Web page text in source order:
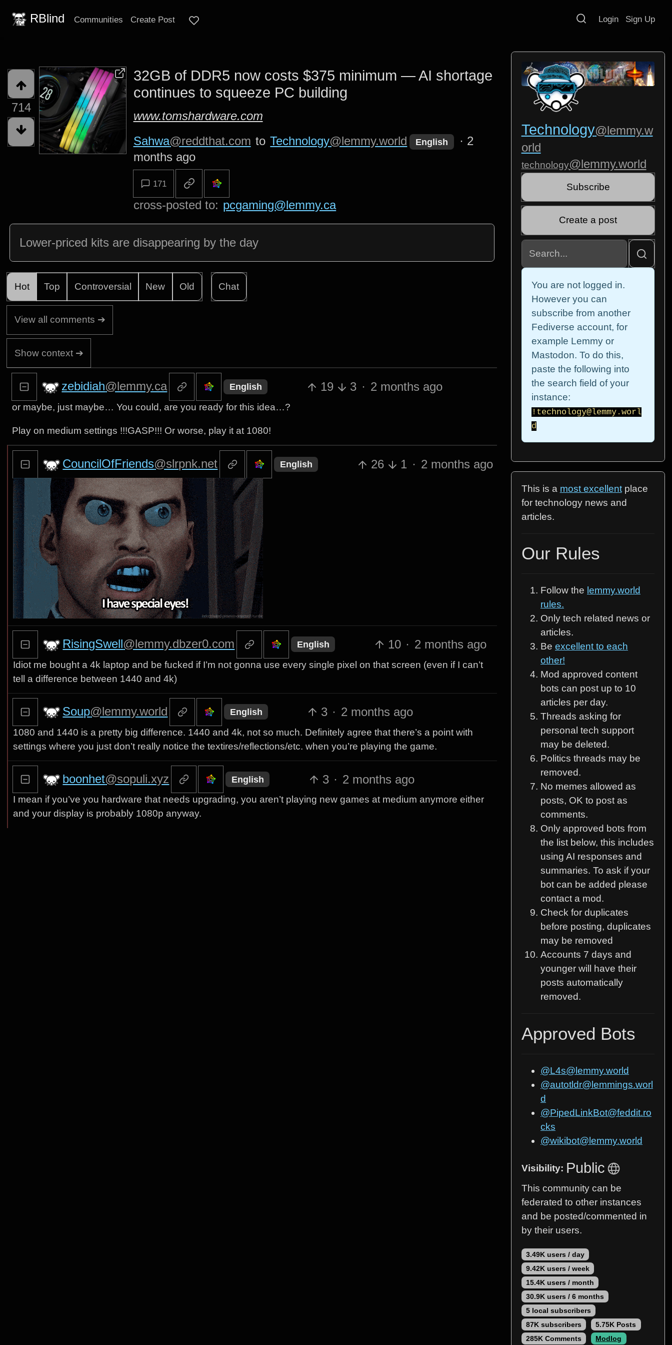
RBlind Communities Create Post Login Sign Up
714
32GB of DDR5 now costs $375 minimum — AI shortage
continues to squeeze PC building
www.tomshardware.com
Sahwa@reddthat.com to Technology@lemmy.world English · 2
months ago
171
cross-posted to: pcgaming@lemmy.ca
Lower-priced kits are disappearing by the day
Hot Top Controversial New Old Chat
View all comments ➔
Show context ➔
zebidiah@lemmy.ca English 19 3 · 2 months ago
or maybe, just maybe… You could, are you ready for this idea…?
Play on medium settings !!!GASP!!! Or worse, play it at 1080!
CouncilOfFriends@slrpnk.net English 26 1 · 2 months ago
RisingSwell@lemmy.dbzer0.com English 10 · 2 months ago
Idiot me bought a 4k laptop and be fucked if I’m not gonna use every single pixel on that screen (even if I can’t
tell a difference between 1440 and 4k)
Soup@lemmy.world English 3 · 2 months ago
1080 and 1440 is a pretty big difference. 1440 and 4k, not so much. Definitely agree that there’s a point with
settings where you just don’t really notice the textires/reflections/etc. when you’re playing the game.
boonhet@sopuli.xyz English 3 · 2 months ago
I mean if you’ve you hardware that needs upgrading, you aren’t playing new games at medium anymore either
and your display is probably 1080p anyway.
Technology@lemmy.w
orld
technology@lemmy.world
Subscribe
Create a post
You are not logged in.
However you can
subscribe from another
Fediverse account, for
example Lemmy or
Mastodon. To do this,
paste the following into
the search field of your
instance:
!technology@lemmy.worl
d
This is a most excellentplace
for technology news and
articles.
Our Rules
Follow the lemmy.world
rules.
Only tech related news or
articles.
Be excellent to each
other!
Mod approved content
bots can post up to 10
articles per day.
Threads asking for
personal tech support
may be deleted.
Politics threads may be
removed.
No memes allowed as
posts, OK to post as
comments.
Only approved bots from
the list below, this includes
using AI responses and
summaries. To ask if your
bot can be added please
contact a mod.
Check for duplicates
before posting, duplicates
may be removed
Accounts 7 days and
younger will have their
posts automatically
removed.
Approved Bots
@L4s@lemmy.world
@autotldr@lemmings.worl
d
@PipedLinkBot@feddit.ro
cks
@wikibot@lemmy.world
Visibility: Public
This community can be
federated to other instances
and be posted/commented in
by their users.
3.49K users / day
9.42K users / week
15.4K users / month
30.9K users / 6 months
5 local subscribers
87K subscribers
5.75K Posts
285K Comments
Modlog